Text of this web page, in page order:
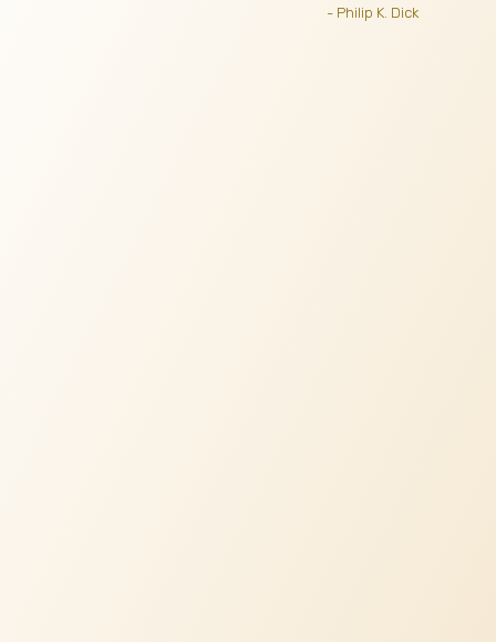
- Philip K. Dick